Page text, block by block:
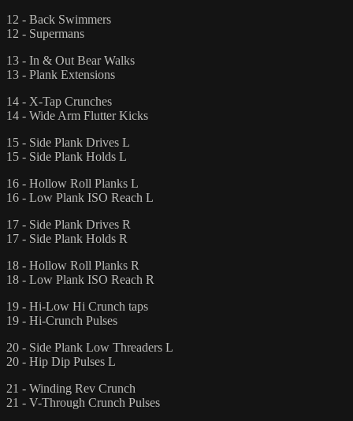
12 - Back Swimmers
12 - Supermans
13 - In & Out Bear Walks
13 - Plank Extensions
14 - X-Tap Crunches
14 - Wide Arm Flutter Kicks
15 - Side Plank Drives L
15 - Side Plank Holds L
16 - Hollow Roll Planks L
16 - Low Plank ISO Reach L
17 - Side Plank Drives R
17 - Side Plank Holds R
18 - Hollow Roll Planks R
18 - Low Plank ISO Reach R
19 - Hi-Low Hi Crunch taps
19 - Hi-Crunch Pulses
20 - Side Plank Low Threaders L
20 - Hip Dip Pulses L
21 - Winding Rev Crunch
21 - V-Through Crunch Pulses